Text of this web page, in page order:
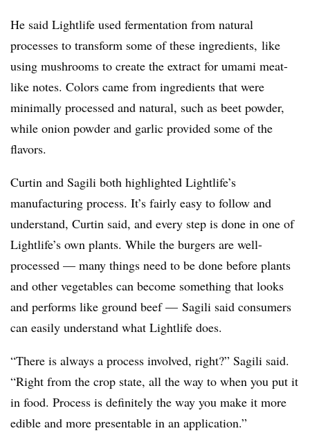
He said Lightlife used fermentation from natural
processes to transform some of these ingredients, like
using mushrooms to create the extract for umami meat-
like notes. Colors came from ingredients that were
minimally processed and natural, such as beet powder,
while onion powder and garlic provided some of the
flavors.
Curtin and Sagili both highlighted Lightlife’s
manufacturing process. It’s fairly easy to follow and
understand, Curtin said, and every step is done in one of
Lightlife’s own plants. While the burgers are well-
processed — many things need to be done before plants
and other vegetables can become something that looks
and performs like ground beef — Sagili said consumers
can easily understand what Lightlife does.
“There is always a process involved, right?” Sagili said.
“Right from the crop state, all the way to when you put it
in food. Process is definitely the way you make it more
edible and more presentable in an application.”